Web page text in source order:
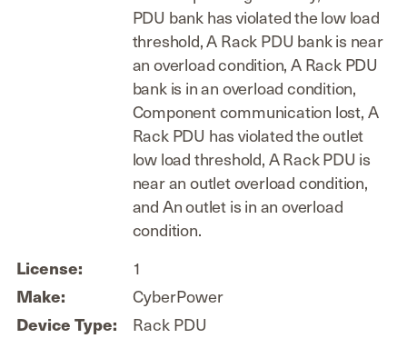
PDU bank has violated the low load
threshold, A Rack PDU bank is near
an overload condition, A Rack PDU
bank is in an overload condition,
Component communication lost, A
Rack PDU has violated the outlet
low load threshold, A Rack PDU is
near an outlet overload condition,
and An outlet is in an overload
condition.
License:
1
Make:
CyberPower
Device Type:
Rack PDU